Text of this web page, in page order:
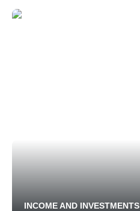
INCOME AND INVESTMENTS